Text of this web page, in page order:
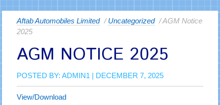
Aftab Automobiles Limited / Uncategorized / AGM Notice
2025
AGM NOTICE 2025
POSTED BY: ADMIN1 | DECEMBER 7, 2025
View/Download